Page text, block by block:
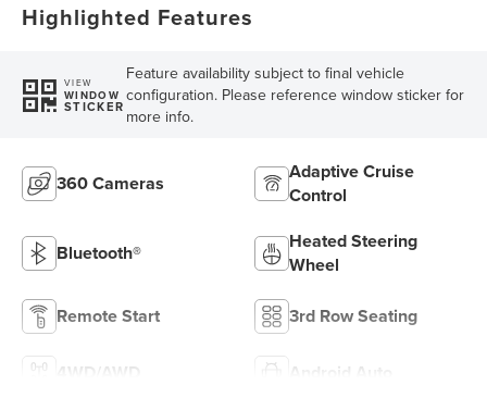
Highlighted Features
VIEW
WINDOW
STICKER
Feature availability subject to final vehicle
configuration. Please reference window sticker for
more info.
360 Cameras
Adaptive Cruise
Control
Bluetooth®
Heated Steering
Wheel
Remote Start 3rd Row Seating
4WD/AWD Android Auto